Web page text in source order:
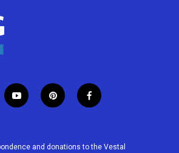
y
o
u
p
i
e
f
a
b
and donations to the Vestal